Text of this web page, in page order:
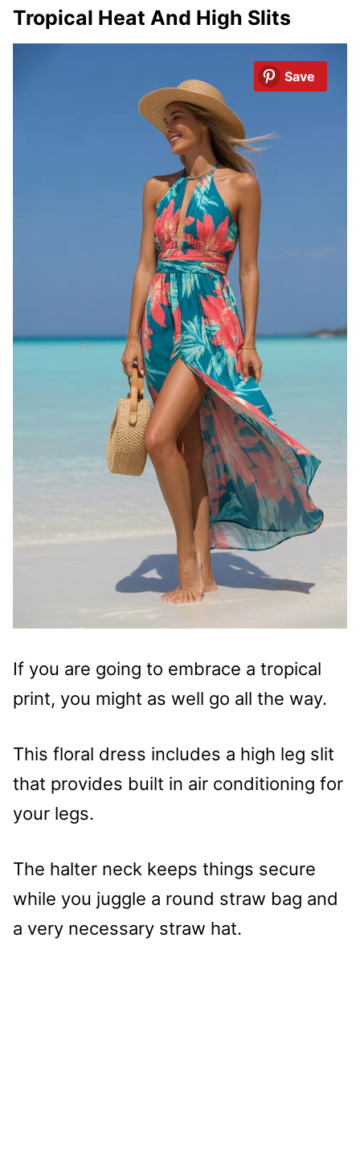
Tropical Heat And High Slits
Save
If you are going to embrace a tropical
print, you might as well go all the way.
This floral dress includes a high leg slit
that provides built in air conditioning for
your legs.
The halter neck keeps things secure
while you juggle a round straw bag and
a very necessary straw hat.